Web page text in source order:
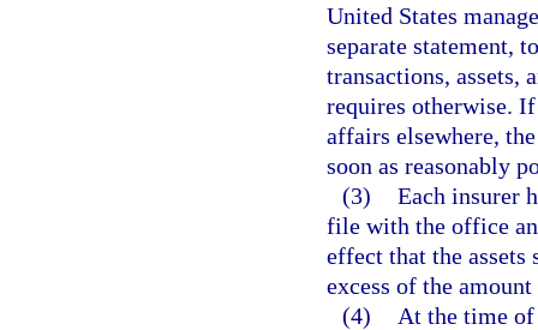
United States
separate statement,
transactions, assets,
requires otherwise.
affairs elsewhere,
soon as reasonably
(3) Each insurer
file with the office
effect that the assets
excess of the
(4)
At the time